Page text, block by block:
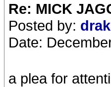
Re: MICK
Posted by:
Date:
a plea for